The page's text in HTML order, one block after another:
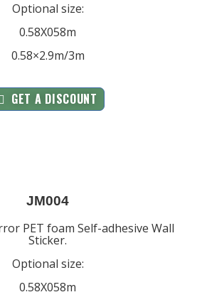
Optional size:
0.58X058m
0.58×2.9m/3m
GET A DISCOUNT
JM004
PET foam Self-adhesive Wall
Sticker.
Optional size:
0.58X058m